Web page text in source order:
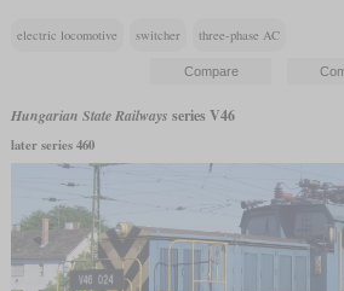
electric locomotive switcher three-phase AC
Hungarian State Railways series V46
later series 460